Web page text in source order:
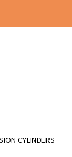
CYLINDERS